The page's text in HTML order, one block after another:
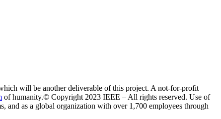
will be another deliverable of this project. A not-for-profit
of humanity.© Copyright 2023 IEEE – All rights reserved. Use of
and as a global organization with over 1,700 employees through